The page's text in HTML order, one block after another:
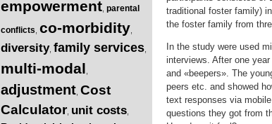
empowerment parental
conflicts co-morbidity
diversity, family services
multi-modal
adjustment Cost
Calculator, unit costs
traditional foster family)
the foster family from
In the study were used
interviews. After one
and «beepers». The
peers etc. and showed
text responses via
questions they got from